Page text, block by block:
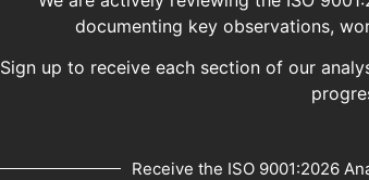
documenting key observations,
Sign up to receive each section of our
Receive the ISO 9001:2026